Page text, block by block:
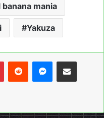
mania
Yakuza
PinterestReddit Messenger
Share via Email